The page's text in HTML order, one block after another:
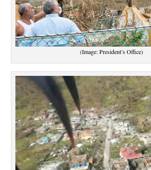
(Image: President’s Office)